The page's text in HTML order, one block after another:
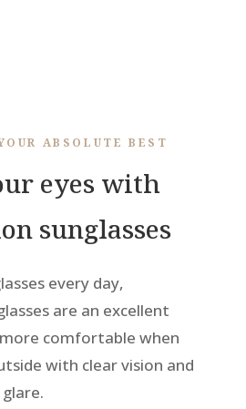
ABSOLUTE BEST
eyes with
sunglasses
every day,
are an excellent
more comfortable when
with clear vision and